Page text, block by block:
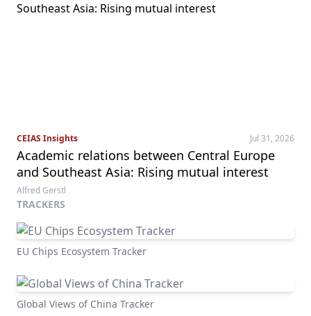
CEIAS Insights Jul 31, 2026
Academic relations between Central Europe
and Southeast Asia: Rising mutual interest
Alfred Gerstl
TRACKERS
EU Chips Ecosystem Tracker
Global Views of China Tracker